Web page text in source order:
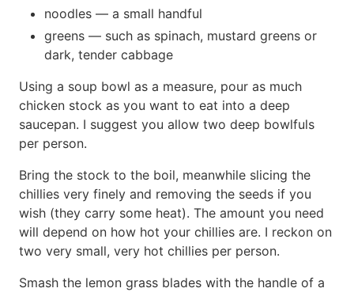
noodles — a small handful
greens — such as spinach, mustard greens or
dark, tender cabbage
Using a soup bowl as a measure, pour as much
chicken stock as you want to eat into a deep
saucepan. I suggest you allow two deep bowlfuls
per person.
Bring the stock to the boil, meanwhile slicing the
chillies very finely and removing the seeds if you
wish (they carry some heat). The amount you need
will depend on how hot your chillies are. I reckon on
two very small, very hot chillies per person.
Smash the lemon grass blades with the handle of a